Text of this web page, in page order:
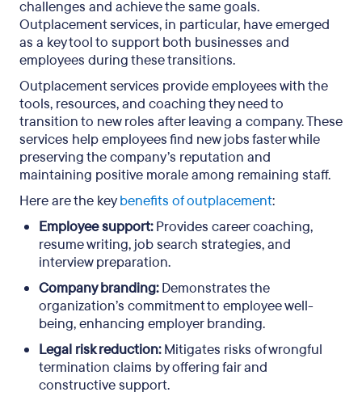
challenges and achieve the same goals.
Outplacement services, in particular, have emerged
as a key tool to support both businesses and
employees during these transitions.
Outplacement services provide employees with the
tools, resources, and coaching they need to
transition to new roles after leaving a company. These
services help employees find new jobs faster while
preserving the company’s reputation and
maintaining positive morale among remaining staff.
Here are the keybenefits of outplacement:
Employee support:Provides career coaching,
resume writing, job search strategies, and
interview preparation.
Company branding:Demonstrates the
organization’s commitment to employee well-
being, enhancing employer branding.
Legal risk reduction:Mitigates risks of wrongful
termination claims by offering fair and
constructive support.